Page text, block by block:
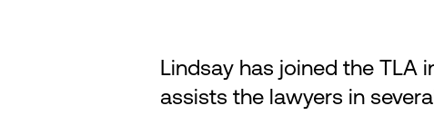
Lindsay has joined the TLA
assists the lawyers in